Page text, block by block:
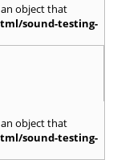
object that
sound-testing-
object that
sound-testing-